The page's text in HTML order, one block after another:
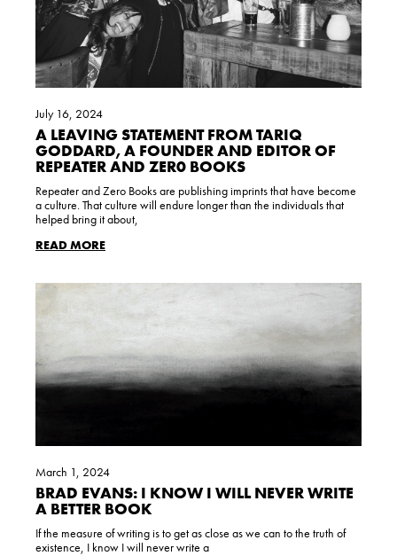
A LEAVING STATEMENT FROM TARIQ
GODDARD, A FOUNDER AND EDITOR OF
REPEATER AND ZER0 BOOKS
July 16, 2024
Repeater and Zero Books are publishing imprints that have become
a culture. That culture will endure longer than the individuals that
helped bring it about,
READ MORE
BRAD EVANS: I KNOW I WILL NEVER WRITE
A BETTER BOOK
March 1, 2024
If the measure of writing is to get as close as we can to the truth of
existence, I know I will never write a